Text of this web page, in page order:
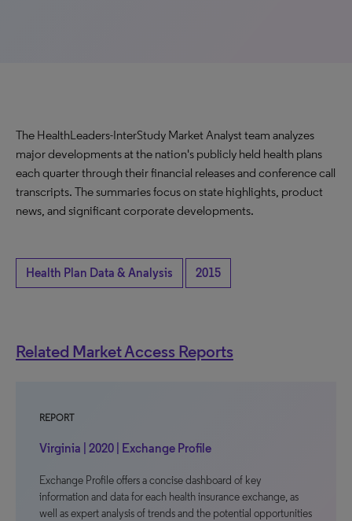
The HealthLeaders-InterStudy Market Analyst team analyzes
major developments at the nation's publicly held health plans
each quarter through their financial releases and conference call
transcripts. The summaries focus on state highlights, product
news, and significant corporate developments.
Health Plan Data & Analysis 2015
Related Market Access Reports
REPORT
Virginia | 2020 | Exchange Profile
Exchange Profile offers a concise dashboard of key
information and data for each health insurance exchange, as
well as expert analysis of trends and the potential opportunities